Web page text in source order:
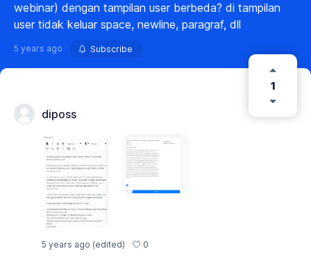
webinar) dengan tampilan user berbeda? di tampilan
user tidak keluar space, newline, paragraf, dll
5 years ago Subscribe
1
diposs
5 years ago (edited) 0